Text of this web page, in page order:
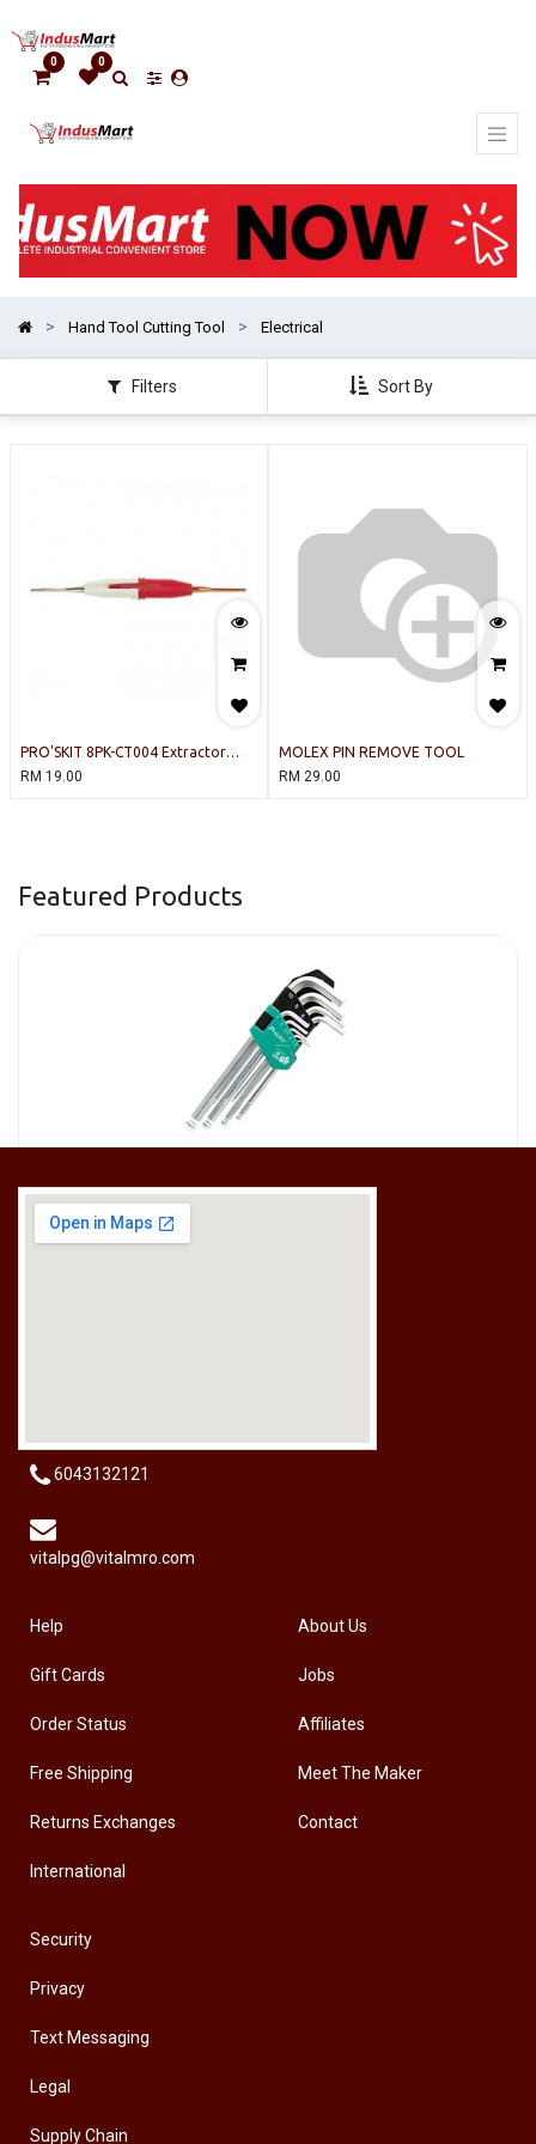
0 0
Hand Tool Cutting Tool Electrical
Filters Sort By
categories
PRO'SKIT 8PK-CT004 Extractor
Tool
RM 19.00
MOLEX PIN REMOVE TOOL
RM 29.00
Featured Products
6043132121
vitalpg@vitalmro.com
Help
Gift Cards
Order Status
Free Shipping
Returns Exchanges
International
About Us
Jobs
Affiliates
Meet The Maker
Contact
Security
Privacy
Text Messaging
Legal
Supply Chain